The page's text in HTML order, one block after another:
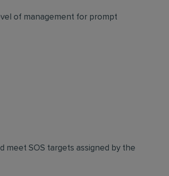
of management for prompt
meet SOS targets assigned by the